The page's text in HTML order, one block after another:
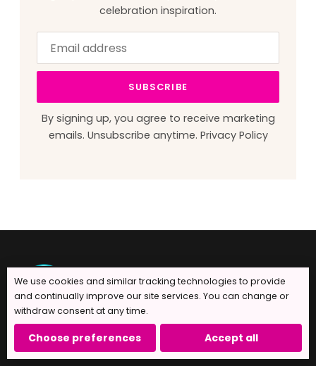
celebration inspiration.
address
this
field
SUBSCRIBE
By signing up, you agree to receive marketing
emails. Unsubscribe anytime. Privacy Policy
Handcrafted with love in Norwalk, CT since
2010
We use cookies and similar tracking technologies to provide
and continually improve our site services. You can change or
withdraw consent at any time.
Choose preferences Accept all